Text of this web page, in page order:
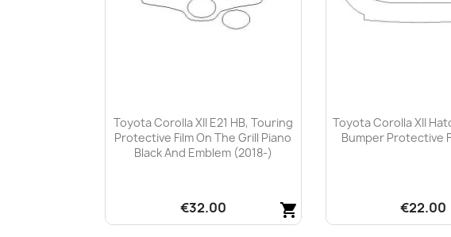
Toyota Corolla XII E21 HB, Touring
Protective Film On The Grill Piano
Black And Emblem (2018-)
shopping_cart
€32.00
Toyota Corolla XII
Bumper Protective
€22.00